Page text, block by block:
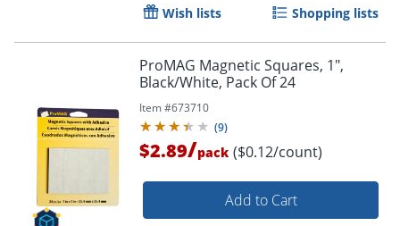
Wish lists Shopping lists
ProMAG Magnetic Squares, 1",
Black/White, Pack Of 24
Item #673710
(9)
$2.89/pack ($0.12/count)
Add to Cart